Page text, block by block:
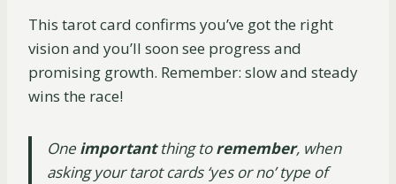
This tarot card confirms you’ve got the right
vision and you’ll soon see progress and
promising growth. Remember: slow and steady
wins the race!
One importantthing toremember, when
asking your tarot cards ‘yes or no’ type of